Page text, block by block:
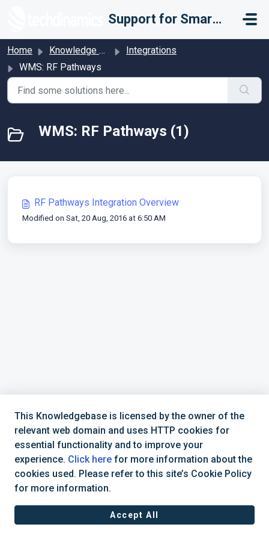
Support for Smarter Fulfillment
Home Knowledge base
Integrations
WMS: RF Pathways
WMS: RF Pathways (1)
RF Pathways Integration Overview
Modified on Sat, 20 Aug, 2016 at 6:50 AM
This Knowledgebase is licensed by the owner of the
relevant web domain and uses HTTP cookies for
essential functionality and to improve your
experience. Click here for more information about the
cookies used. Please refer to this site’s Cookie Policy
for more information.
Accept All
Terms of Service | Privacy Policy